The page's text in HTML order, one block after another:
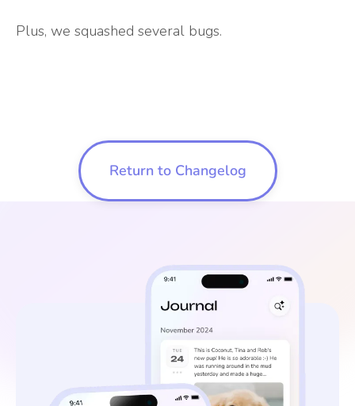
Plus, we squashed several bugs.
Return to Changelog